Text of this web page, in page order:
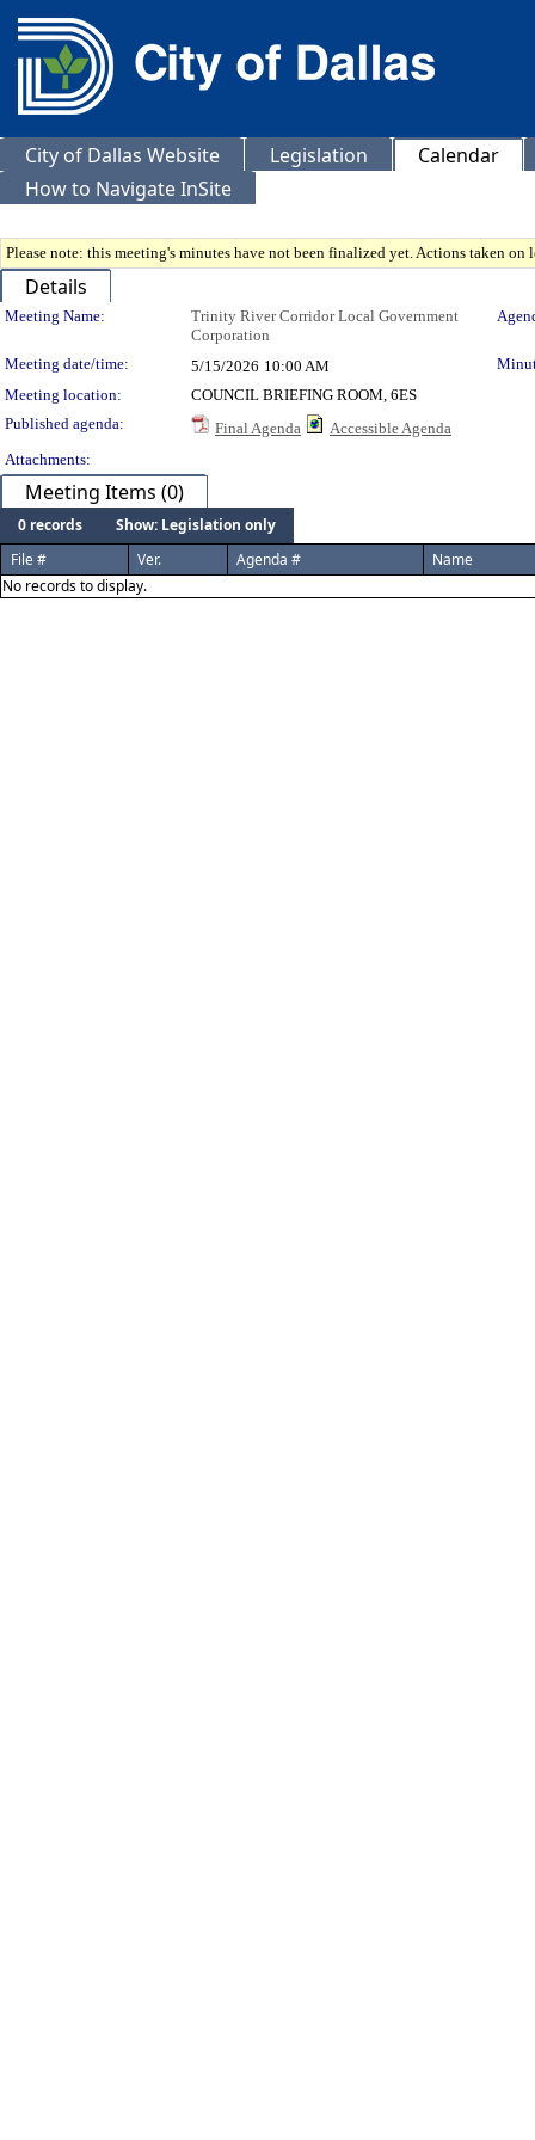
City of Dallas Website Legislation
Calendar
How to Navigate InSite
Please note: this meeting's minutes have not been finalized yet. Actions taken
Details
Meeting Details
Meeting Name:
Trinity River Corridor Local Government
Corporation
Meeting date/time: 5/15/2026 10:00 AM
Meeting location:
COUNCIL BRIEFING ROOM, 6ES
Published agenda:
Final Agenda
Accessible Agenda
Attachments:
Meeting Items (0)
0 records
Show: Legislation only
File #
Ver. Agenda #
Name
No records to display.